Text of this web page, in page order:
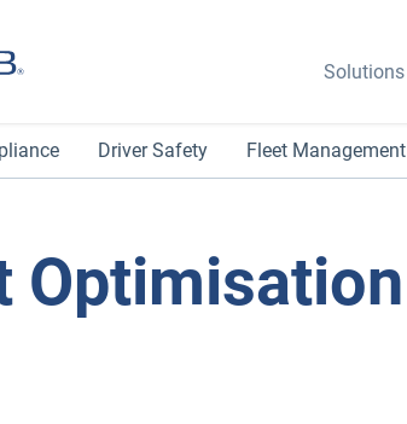
Solutions
Driver Safety Fleet Management
Optimisation